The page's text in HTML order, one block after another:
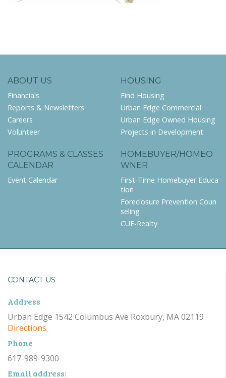
ABOUT US
Financials
Reports & Newsletters
Careers
Volunteer
HOUSING
Find Housing
Urban Edge Commercial
Urban Edge Owned Housing
Projects in Development
PROGRAMS & CLASSES
CALENDAR
Event Calendar
HOMEBUYER/HOMEO
WNER
First-Time Homebuyer Educa
tion
Foreclosure Prevention Coun
seling
CUE-Realty
CONTACT US
Address
Urban Edge 1542 Columbus Ave Roxbury, MA 02119
Directions
Phone
617-989-9300
Email address: